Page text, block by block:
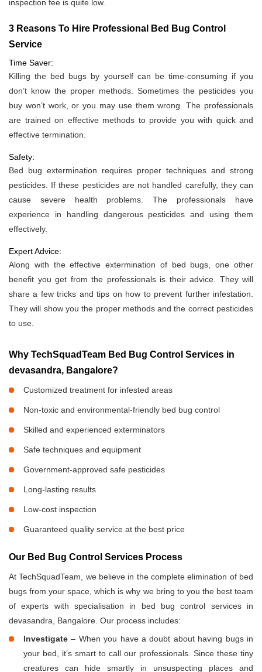
inspection fee is quite low.
3 Reasons To Hire Professional Bed Bug Control
Service
Time Saver:
Killing the bed bugs by yourself can be time-consuming if you
don’t know the proper methods. Sometimes the pesticides you
buy won’t work, or you may use them wrong. The professionals
are trained on effective methods to provide you with quick and
effective termination.
Safety:
Bed bug extermination requires proper techniques and strong
pesticides. If these pesticides are not handled carefully, they can
cause severe health problems. The professionals have
experience in handling dangerous pesticides and using them
effectively.
Expert Advice:
Along with the effective extermination of bed bugs, one other
benefit you get from the professionals is their advice. They will
share a few tricks and tips on how to prevent further infestation.
They will show you the proper methods and the correct pesticides
to use.
Why TechSquadTeam Bed Bug Control Services in
devasandra, Bangalore?
Customized treatment for infested areas
Non-toxic and environmental-friendly bed bug control
Skilled and experienced exterminators
Safe techniques and equipment
Government-approved safe pesticides
Long-lasting results
Low-cost inspection
Guaranteed quality service at the best price
Our Bed Bug Control Services Process
At TechSquadTeam, we believe in the complete elimination of bed
bugs from your space, which is why we bring to you the best team
of experts with specialisation in bed bug control services in
devasandra, Bangalore. Our process includes:
Investigate– When you have a doubt about having bugs in
your bed, it’s smart to call our professionals. Since these tiny
creatures can hide smartly in unsuspecting places and